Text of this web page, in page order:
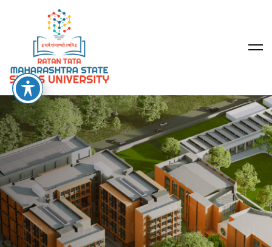
Maharashtra’s First Skills
University by Government of
Maharashtra